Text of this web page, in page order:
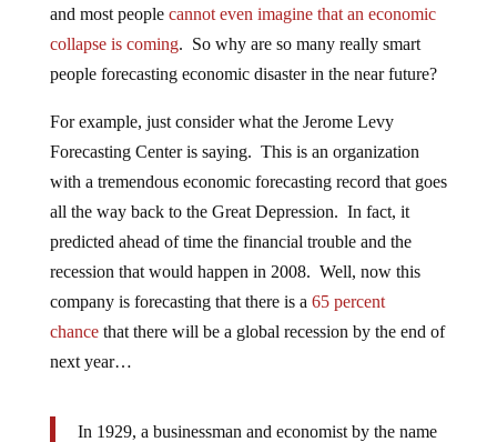
and most people cannot even imagine that an economic
collapse is coming. So why are so many really smart
people forecasting economic disaster in the near future?
For example, just consider what the Jerome Levy
Forecasting Center is saying. This is an organization
with a tremendous economic forecasting record that goes
all the way back to the Great Depression. In fact, it
predicted ahead of time the financial trouble and the
recession that would happen in 2008. Well, now this
company is forecasting that there is a 65 percent
chancethat there will be a global recession by the end of
next year…
In 1929, a businessman and economist by the name